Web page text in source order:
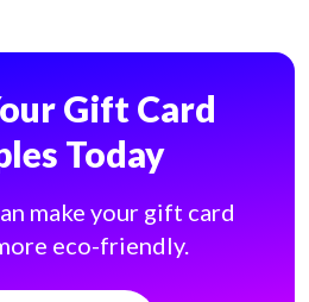
Gift Card
Today
make your gift card
eco-friendly.